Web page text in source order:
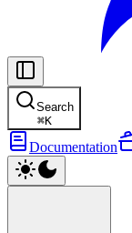
Search
⌘K
Documentation